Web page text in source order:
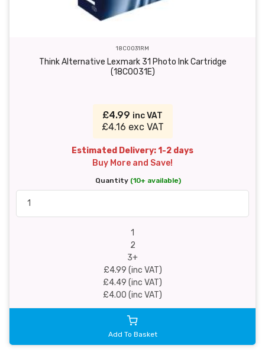
18C0031RM
Think Alternative Lexmark 31 Photo Ink Cartridge
(18C0031E)
£4.99 inc VAT
£4.16 exc VAT
Estimated Delivery: 1-2 days
Buy More and Save!
Quantity (10+ available)
1
2
3+
£4.99 (inc VAT)
£4.49 (inc VAT)
£4.00 (inc VAT)
Add To Basket